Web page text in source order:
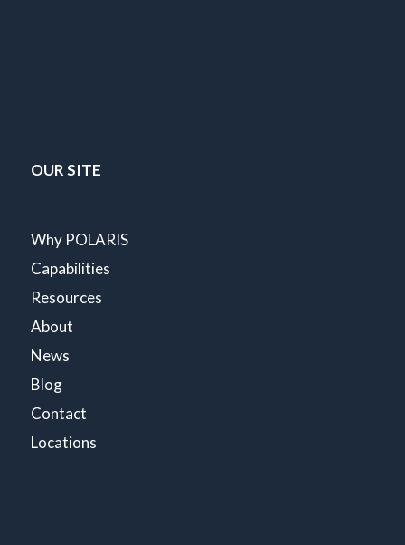
OUR SITE
Why POLARIS
Capabilities
Resources
About
News
Blog
Contact
Locations